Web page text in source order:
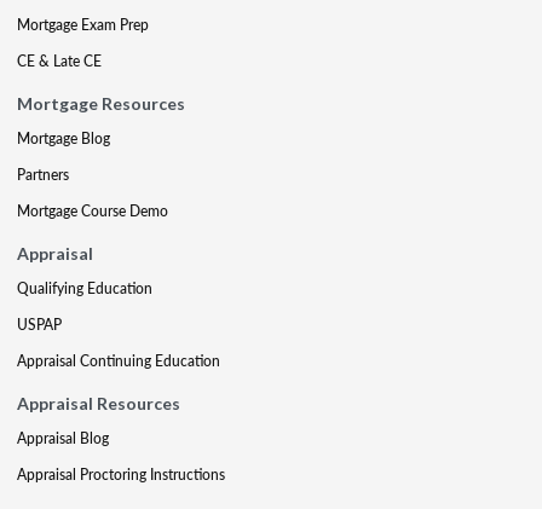
Mortgage Exam Prep
CE & Late CE
Mortgage Resources
Mortgage Blog
Partners
Mortgage Course Demo
Appraisal
Qualifying Education
USPAP
Appraisal Continuing Education
Appraisal Resources
Appraisal Blog
Appraisal Proctoring Instructions